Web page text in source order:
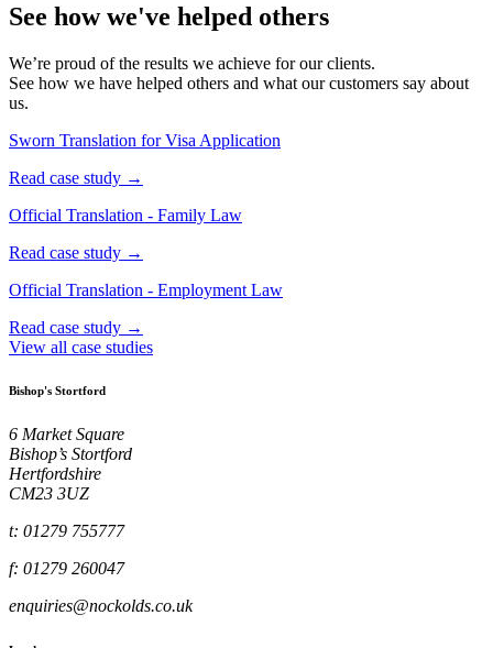
See how we've helped others
We’re proud of the results we achieve for our clients.
See how we have helped others and what our customers say about
us.
Sworn Translation for Visa Application
Read case study →
Official Translation - Family Law
Read case study →
Official Translation - Employment Law
Read case study →
View all case studies
Bishop's Stortford
6 Market Square
Bishop’s Stortford
Hertfordshire
CM23 3UZ
t: 01279 755777
f: 01279 260047
enquiries@nockolds.co.uk